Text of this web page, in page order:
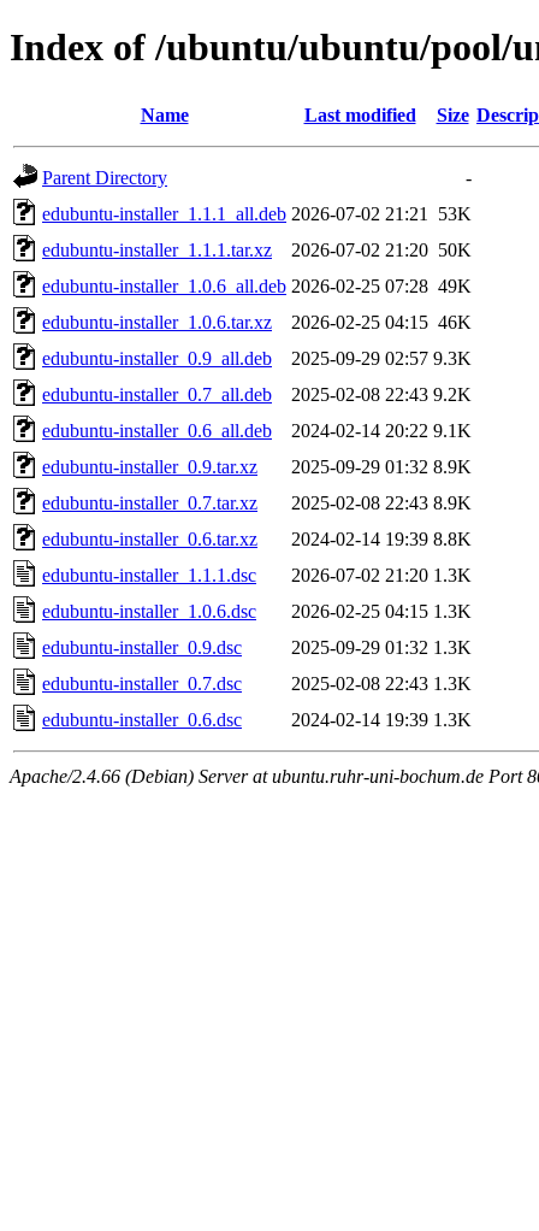
Index of /ubuntu/ubuntu/pool/
Name Last modified Size
Parent Directory
-
edubuntu-installer_1.1.1_all.deb 2026-07-02 21:21
53K
edubuntu-installer_1.1.1.tar.xz
2026-07-02 21:20 50K
edubuntu-installer_1.0.6_all.deb 2026-02-25 07:28 49K
edubuntu-installer_1.0.6.tar.xz
2026-02-25 04:15 46K
edubuntu-installer_0.9_all.deb
2025-09-29 02:57 9.3K
edubuntu-installer_0.7_all.deb
2025-02-08 22:43 9.2K
edubuntu-installer_0.6_all.deb
2024-02-14 20:22 9.1K
edubuntu-installer_0.9.tar.xz
2025-09-29 01:32 8.9K
edubuntu-installer_0.7.tar.xz
2025-02-08 22:43 8.9K
edubuntu-installer_0.6.tar.xz
2024-02-14 19:39 8.8K
edubuntu-installer_1.1.1.dsc
2026-07-02 21:20 1.3K
edubuntu-installer_1.0.6.dsc
2026-02-25 04:15 1.3K
edubuntu-installer_0.9.dsc
2025-09-29 01:32 1.3K
edubuntu-installer_0.7.dsc
2025-02-08 22:43 1.3K
edubuntu-installer_0.6.dsc
2024-02-14 19:39 1.3K
Apache/2.4.66 (Debian) Server at ubuntu.ruhr-uni-bochum.de Port